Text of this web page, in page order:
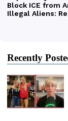
Recently